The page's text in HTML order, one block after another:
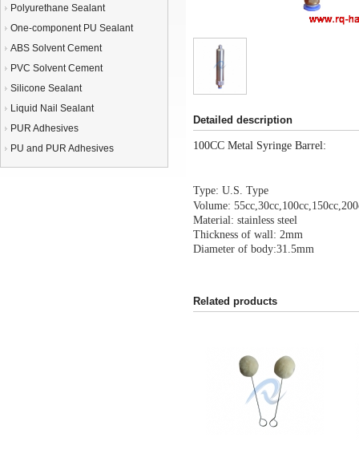
Polyurethane Sealant
One-component PU Sealant
ABS Solvent Cement
PVC Solvent Cement
Silicone Sealant
Liquid Nail Sealant
PUR Adhesives
PU and PUR Adhesives
Detailed description
100CC Metal Syringe Barrel:
Type: U.S. Type
Volume:
Material: stainless steel
Thickness of wall: 2mm
Diameter of body:31.5mm
Related products